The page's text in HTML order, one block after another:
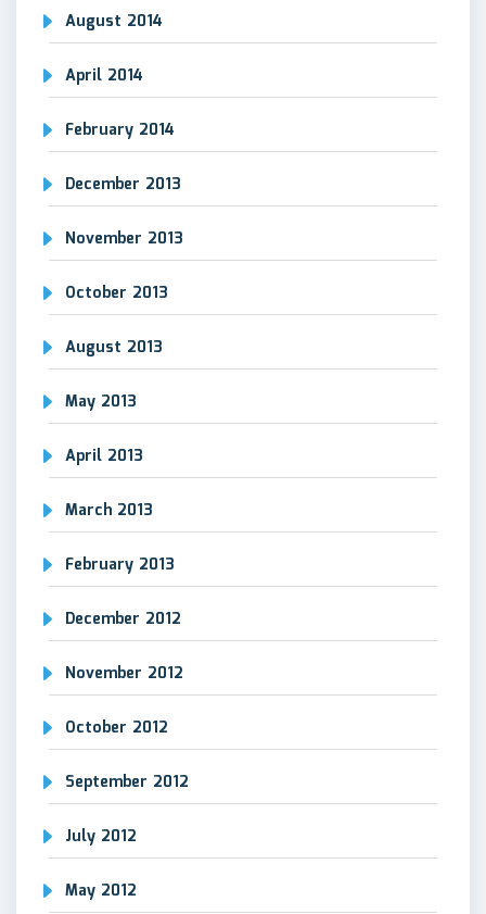
August 2014
April 2014
February 2014
December 2013
November 2013
October 2013
August 2013
May 2013
April 2013
March 2013
February 2013
December 2012
November 2012
October 2012
September 2012
July 2012
May 2012